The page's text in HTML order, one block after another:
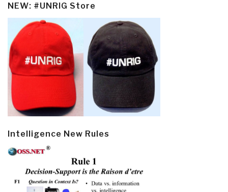
NEW: #UNRIG Store
Intelligence New Rules